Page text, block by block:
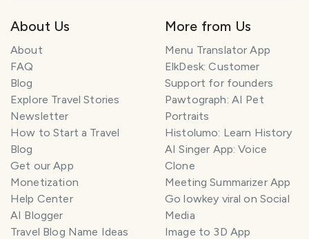
About Us
About
FAQ
Blog
Explore Travel Stories
Newsletter
How to Start a Travel
Blog
Get our App
Monetization
Help Center
AI Blogger
Travel Blog Name Ideas
More from Us
Menu Translator App
ElkDesk: Customer
Support for founders
Pawtograph: AI Pet
Portraits
Histolumo: Learn History
AI Singer App: Voice
Clone
Meeting Summarizer App
Go lowkey viral on Social
Media
Image to 3D App